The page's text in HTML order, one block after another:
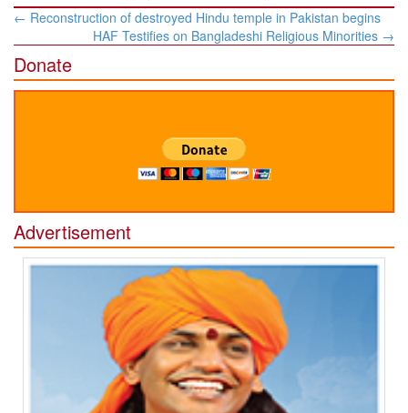
Post
← Reconstruction of destroyed Hindu temple in Pakistan begins
HAF Testifies on Bangladeshi Religious Minorities →
Donate
Advertisement